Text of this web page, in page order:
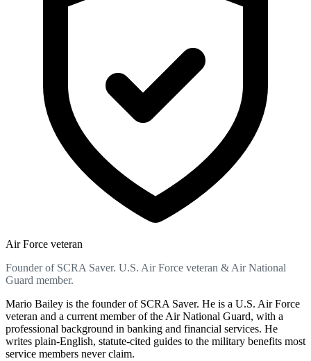
Air Force veteran
Founder of SCRA Saver. U.S. Air Force veteran & Air National
Guard member.
Mario Bailey is the founder of SCRA Saver. He is a U.S. Air Force
veteran and a current member of the Air National Guard, with a
professional background in banking and financial services. He
writes plain-English, statute-cited guides to the military benefits most
service members never claim.